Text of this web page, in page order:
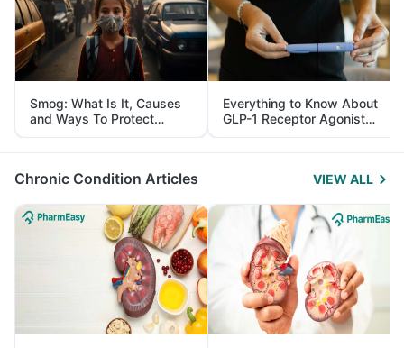
Smog: What Is It, Causes
and Ways To Protect
Yourself From It
Everything to Know About
GLP-1 Receptor Agonist
and Its Role in Weight
Management
Chronic Condition Articles VIEW ALL